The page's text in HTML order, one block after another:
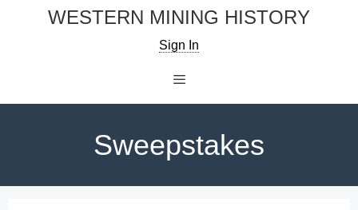
WESTERN MINING HISTORY
Sign In
Sweepstakes